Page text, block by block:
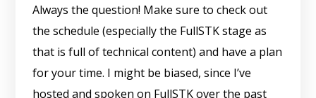
Always the question! Make sure to check out
the schedule (especially the FullSTK stage as
that is full of technical content) and have a plan
for your time. I might be biased, since I’ve
hosted and spoken on FullSTK over the past